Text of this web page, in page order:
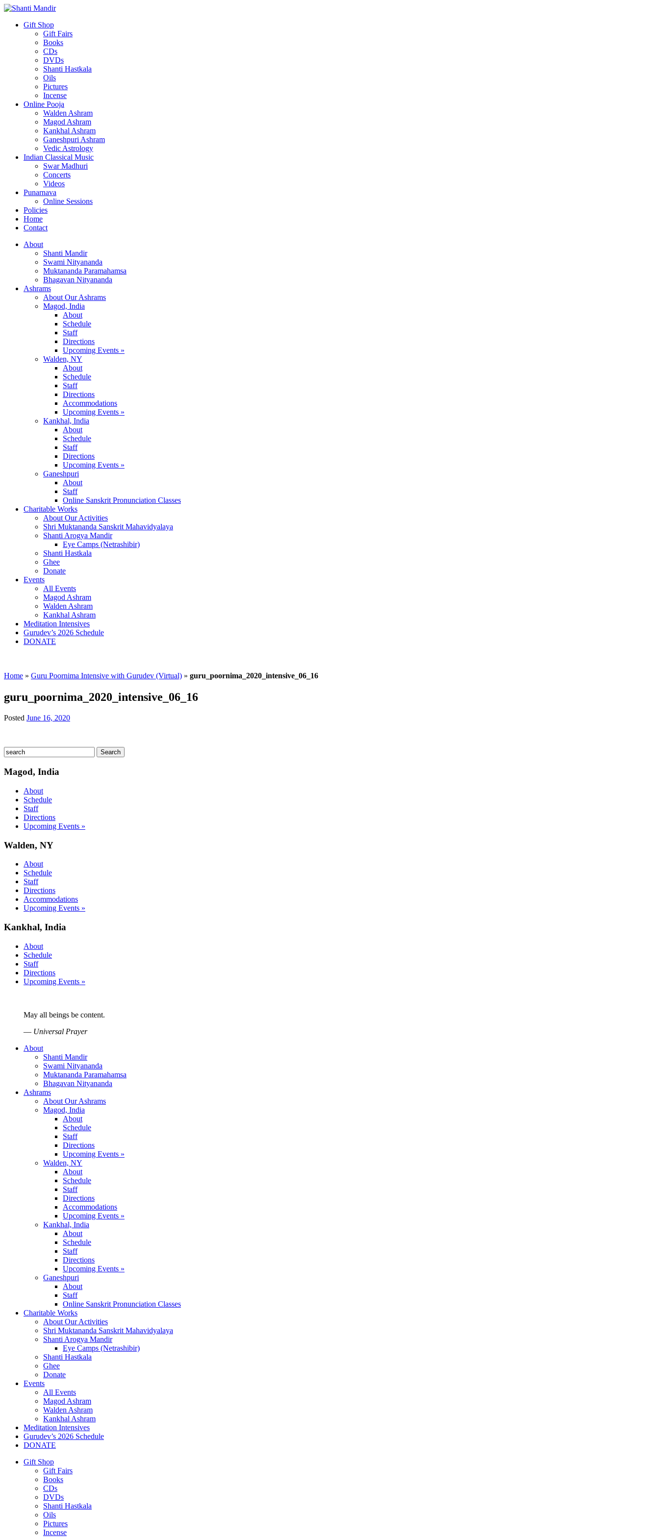
Gift Shop
Gift Fairs
Books
CDs
DVDs
Shanti Hastkala
Oils
Pictures
Incense
Online Pooja
Walden Ashram
Magod Ashram
Kankhal Ashram
Ganeshpuri Ashram
Vedic Astrology
Indian Classical Music
Swar Madhuri
Concerts
Videos
Punarnava
Online Sessions
Policies
Home
Contact
About
Shanti Mandir
Swami Nityananda
Muktananda Paramahamsa
Bhagavan Nityananda
Ashrams
About Our Ashrams
Magod, India
About
Schedule
Staff
Directions
Upcoming Events »
Walden, NY
About
Schedule
Staff
Directions
Accommodations
Upcoming Events »
Kankhal, India
About
Schedule
Staff
Directions
Upcoming Events »
Ganeshpuri
About
Staff
Online Sanskrit Pronunciation Classes
Charitable Works
About Our Activities
Shri Muktananda Sanskrit Mahavidyalaya
Shanti Arogya Mandir
Eye Camps (Netrashibir)
Shanti Hastkala
Ghee
Donate
Events
All Events
Magod Ashram
Walden Ashram
Kankhal Ashram
Meditation Intensives
Gurudev’s 2026 Schedule
DONATE
Home » Guru Poornima Intensive with Gurudev (Virtual) » guru_poornima_2020_intensive_06_16
guru_poornima_2020_intensive_06_16
Posted June 16, 2020
Magod, India
About
Schedule
Staff
Directions
Upcoming Events »
Walden, NY
About
Schedule
Staff
Directions
Accommodations
Upcoming Events »
Kankhal, India
About
Schedule
Staff
Directions
Upcoming Events »
May all beings be content.
— Universal Prayer
About
Shanti Mandir
Swami Nityananda
Muktananda Paramahamsa
Bhagavan Nityananda
Ashrams
About Our Ashrams
Magod, India
About
Schedule
Staff
Directions
Upcoming Events »
Walden, NY
About
Schedule
Staff
Directions
Accommodations
Upcoming Events »
Kankhal, India
About
Schedule
Staff
Directions
Upcoming Events »
Ganeshpuri
About
Staff
Online Sanskrit Pronunciation Classes
Charitable Works
About Our Activities
Shri Muktananda Sanskrit Mahavidyalaya
Shanti Arogya Mandir
Eye Camps (Netrashibir)
Shanti Hastkala
Ghee
Donate
Events
All Events
Magod Ashram
Walden Ashram
Kankhal Ashram
Meditation Intensives
Gurudev’s 2026 Schedule
DONATE
Gift Shop
Gift Fairs
Books
CDs
DVDs
Shanti Hastkala
Oils
Pictures
Incense